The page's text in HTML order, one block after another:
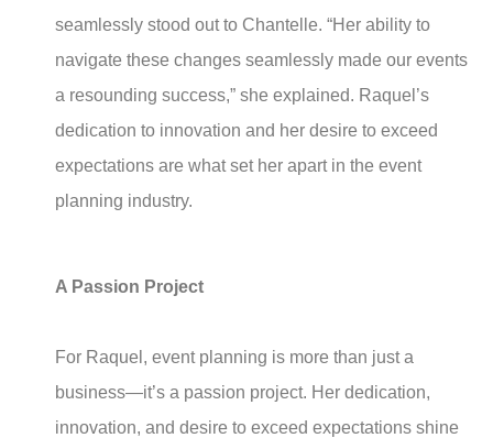
seamlessly stood out to Chantelle. “Her ability to
navigate these changes seamlessly made our events
a resounding success,” she explained. Raquel’s
dedication to innovation and her desire to exceed
expectations are what set her apart in the event
planning industry.
A Passion Project
For Raquel, event planning is more than just a
business—it’s a passion project. Her dedication,
innovation, and desire to exceed expectations shine